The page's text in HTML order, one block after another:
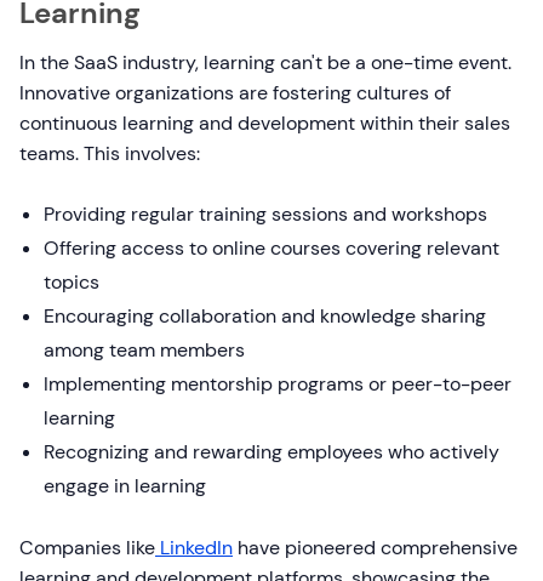
Learning
In the SaaS industry, learning can't be a one-time event.
Innovative organizations are fostering cultures of
continuous learning and development within their sales
teams. This involves:
Providing regular training sessions and workshops
Offering access to online courses covering relevant
topics
Encouraging collaboration and knowledge sharing
among team members
Implementing mentorship programs or peer-to-peer
learning
Recognizing and rewarding employees who actively
engage in learning
Companies like LinkedIn have pioneered comprehensive